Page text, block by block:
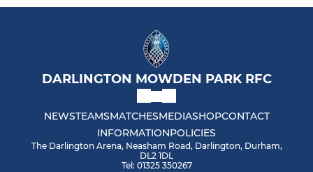
DARLINGTON MOWDEN PARK RFC
NEWSTEAMSMATCHESMEDIASHOPCONTACT
INFORMATIONPOLICIES
The Darlington Arena, Neasham Road, Darlington, Durham,
DL2 1DL
Tel: 01325 350267